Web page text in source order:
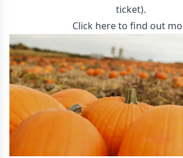
ticket).
Click here to find out